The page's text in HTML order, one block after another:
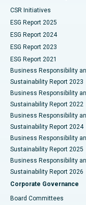
Best Hospital in
Best Hospital in
Best Hospital in
Best Hospital in
Best Hospital in
Best Hospital in
Best Hospital in
Best Hospital in
Best Hospital in
Best Hospital in
Kidney Biopsy
Parathyroidectomy
Ceramic Total Knee
ERCP
CSR Initiatives
ESG Report 2025
ESG Report 2024
ESG Report 2023
ESG Report 2021
Business Responsibility
Sustainability Report 2023
Business Responsibility
Sustainability Report 2022
Business Responsibility
Sustainability Report 2024
Business Responsibility
Sustainability Report 2025
Business Responsibility
Sustainability Report 2026
Corporate Governance
Board Committees